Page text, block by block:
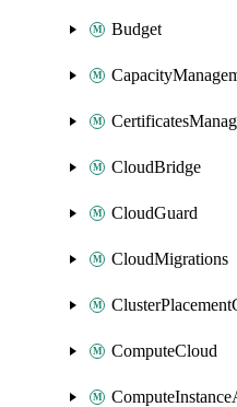
Budget
CloudBridge
CloudGuard
CloudMigrations
ComputeCloud